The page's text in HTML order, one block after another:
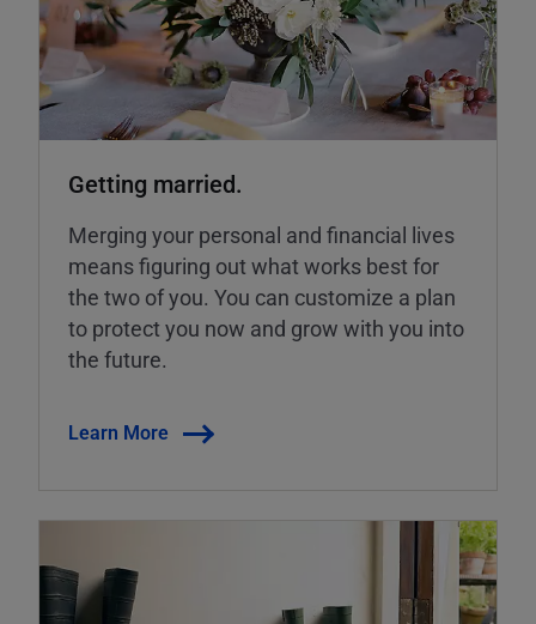
Getting married.
Merging your personal and financial lives
means figuring out what works best for
the two of you. You can customize a plan
to protect you now and grow with you into
the future.
Learn More